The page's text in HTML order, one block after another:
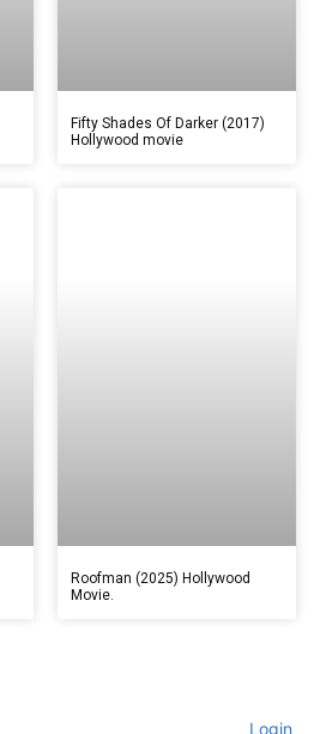
Fifty Shades Of Darker (2017)
Hollywood movie
Roofman (2025) Hollywood
Movie.
Login